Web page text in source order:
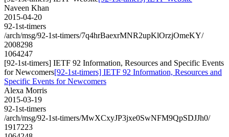
Naveen Khan
2015-04-20
92-1st-timers
/arch/msg/92-1st-timers/7q4hrBaexrMNR2upKlOrzjOmeKY/
2008298
1064247
[92-1st-timers] IETF 92 Information, Resources and Specific Events
for Newcomers[92-1st-timers] IETF 92 Information, Resources and
Specific Events for Newcomers
Alexa Morris
2015-03-19
92-1st-timers
/arch/msg/92-1st-timers/MwXCxyJP3jxe0SwNFM9QpSDJJh0/
1917223